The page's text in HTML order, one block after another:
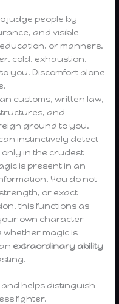
judge people by
and visible
or manners.
cold, exhaustion,
you. Discomfort alone
customs, written law,
and
ground to you.
instinctively detect
only in the crudest
is present in an
You do not
or exact
this functions as
own character
whether magic is
extraordinary ability
helps distinguish
fighter.